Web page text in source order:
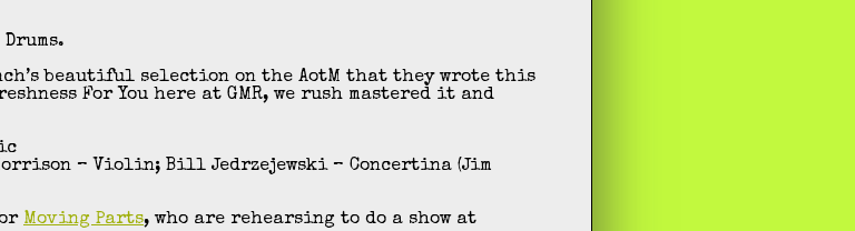
beautiful selection on the AotM that they wrote this
For You here at GMR, we rush mastered it and
– Violin; Bill Jedrzejewski – Concertina (Jim
Moving Parts, who are rehearsing to do a show at